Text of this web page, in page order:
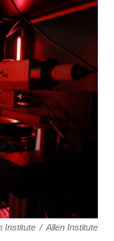
Institute / Allen Institute